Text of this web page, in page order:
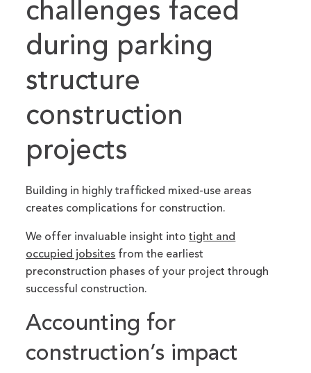
challenges faced
during parking
structure
construction
projects
Building in highly trafficked mixed-use areas
creates complications for construction.
We offer invaluable insight intotight and
occupied jobsites from the earliest
preconstruction phases of your project through
successful construction.
Accounting for
construction’s impact